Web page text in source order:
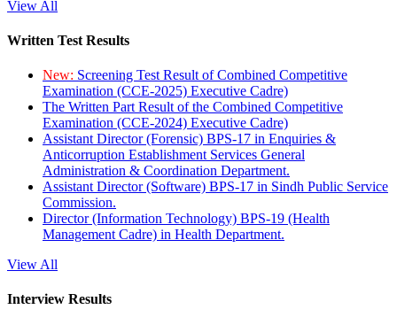
View All
Written Test Results
New: Screening Test Result of Combined Competitive
Examination (CCE-2025) Executive Cadre)
The Written Part Result of the Combined Competitive
Examination (CCE-2024) Executive Cadre)
Assistant Director (Forensic) BPS-17 in Enquiries &
Anticorruption Establishment Services General
Administration & Coordination Department.
Assistant Director (Software) BPS-17 in Sindh Public Service
Commission.
Director (Information Technology) BPS-19 (Health
Management Cadre) in Health Department.
View All
Interview Results